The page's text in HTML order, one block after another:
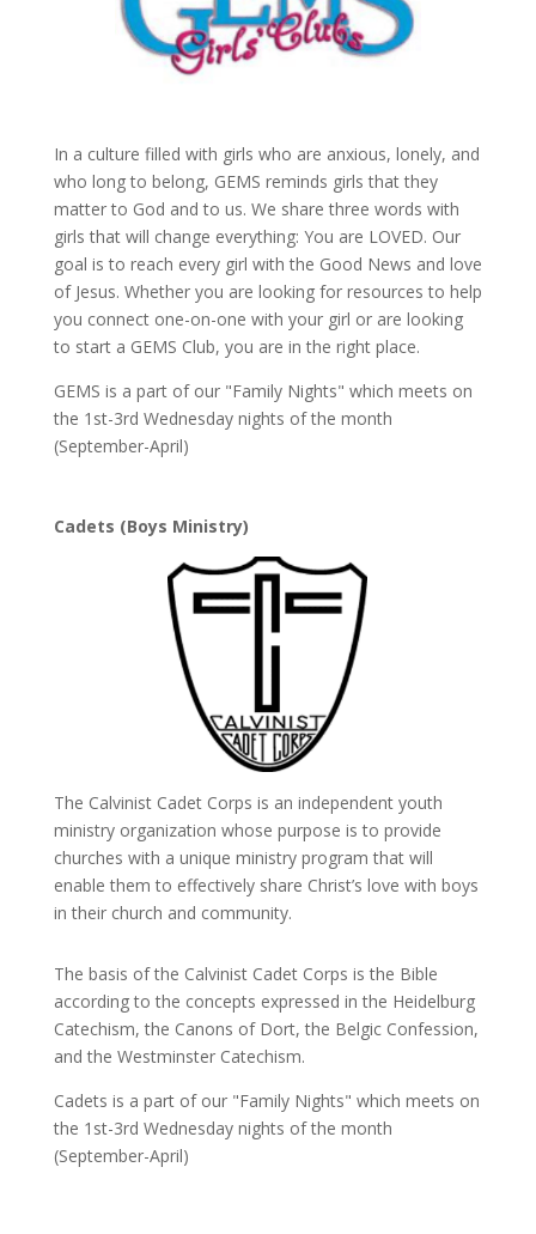
In a culture filled with girls who are anxious, lonely, and
who long to belong, GEMS reminds girls that they
matter to God and to us. We share three words with
girls that will change everything: You are LOVED. Our
goal is to reach every girl with the Good News and love
of Jesus. Whether you are looking for resources to help
you connect one-on-one with your girl or are looking
to start a GEMS Club, you are in the right place.
GEMS is a part of our "Family Nights" which meets on
the 1st-3rd Wednesday nights of the month
(September-April)
Cadets (Boys Ministry)
The Calvinist Cadet Corps is an independent youth
ministry organization whose purpose is to provide
churches with a unique ministry program that will
enable them to effectively share Christ’s love with boys
in their church and community.
The basis of the Calvinist Cadet Corps is the Bible
according to the concepts expressed in the Heidelburg
Catechism, the Canons of Dort, the Belgic Confession,
and the Westminster Catechism.
Cadets is a part of our "Family Nights" which meets on
the 1st-3rd Wednesday nights of the month
(September-April)